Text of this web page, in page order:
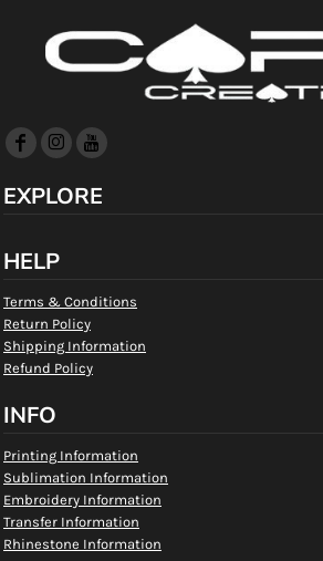
EXPLORE
HELP
Terms & Conditions
Return Policy
Shipping Information
Refund Policy
INFO
Printing Information
Sublimation Information
Embroidery Information
Transfer Information
Rhinestone Information